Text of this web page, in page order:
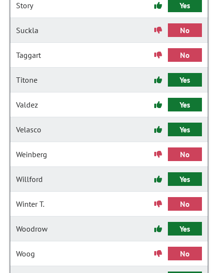
Story Yes
Suckla No
Taggart No
Titone Yes
Valdez Yes
Velasco Yes
Weinberg No
Willford Yes
Winter T. No
Woodrow Yes
Woog No